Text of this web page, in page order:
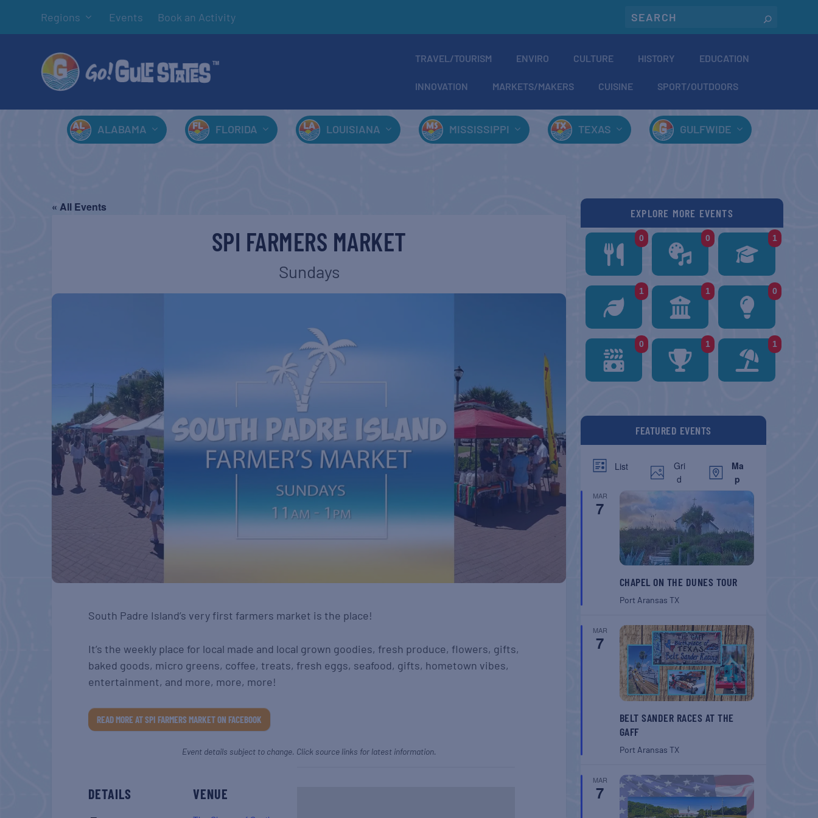
Regions Events Book an Activity
TRAVEL/TOURISM ENVIRO CULTURE HISTORY EDUCATION
INNOVATION MARKETS/MAKERS CUISINE SPORT/OUTDOORS
ALABAMA FLORIDA LOUISIANA MISSISSIPPI TEXAS GULFWIDE
« All Events
SPI FARMERS MARKET
Sundays
South Padre Island’s very first farmers market is the place!
It’s the weekly place for local made and local grown goodies, fresh produce, flowers, gifts,
baked goods, micro greens, coffee, treats, fresh eggs, seafood, gifts, hometown vibes,
entertainment, and more, more, more!
READ MORE AT SPI FARMERS MARKET ON FACEBOOK
Event details subject to change. Click source links for latest information.
DETAILS VENUE
EXPLORE MORE EVENTS
0 0 1
1 1 0
0 1 1
FEATURED EVENTS
List
Gri
d
Ma
p
MAR
7
CHAPEL ON THE DUNES TOUR
Port Aransas TX
MAR
7
BELT SANDER RACES AT THE
GAFF
Port Aransas TX
MAR
7